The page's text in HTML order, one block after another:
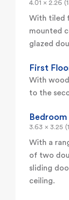
4.01 x 2.26
With tiled
mounted
glazed
First
With
to the
3.63 x 3.25
With a
of two
sliding
ceiling.